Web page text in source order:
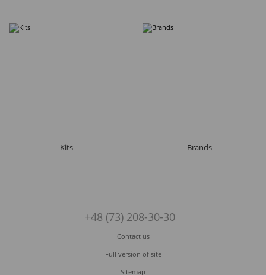
Kits Brands
+48 (73) 208-30-30
Contact us
Full version of site
Sitemap